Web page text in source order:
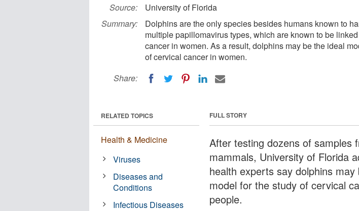
Source:
University of Florida
Summary:
Dolphins are the only species besides humans known to
multiple papillomavirus types, which are known to be
cancer in women. As a result, dolphins may be the ideal
of cervical cancer in women.
Share:
FULL STORY
After testing dozens of samples
mammals, University of Florida
health experts say dolphins may
model for the study of cervical
people.
RELATED TOPICS
Health & Medicine
Viruses
Diseases and
Conditions
Infectious Diseases